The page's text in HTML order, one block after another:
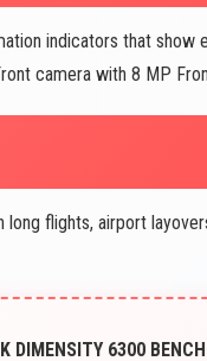
indicators that show
camera with 8 MP
flights, airport
DIMENSITY 6300